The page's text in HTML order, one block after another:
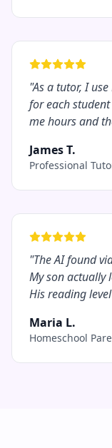
"As a tutor, I
for each
me hours and
James T.
Professional
"The AI found
My son actually
His reading
Maria L.
Homeschool